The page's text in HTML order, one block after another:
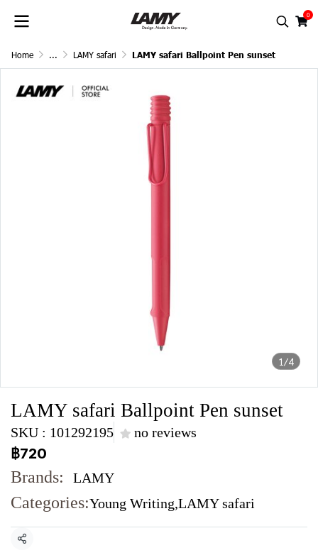
0
Home ... LAMY safari LAMY safari Ballpoint Pen sunset
1/4
LAMY safari Ballpoint Pen sunset
SKU : 101292195 no reviews
฿720
Brands: LAMY
Categories:Young Writing,LAMY safari
Share